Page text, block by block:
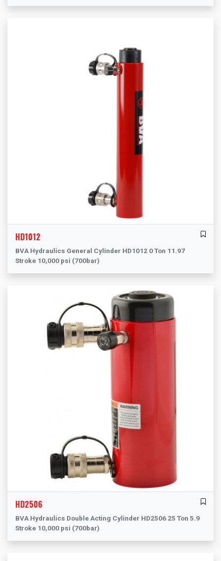
HD1012
BVA Hydraulics General Cylinder HD1012 0 Ton 11.97
Stroke 10,000 psi (700bar)
HD2506
BVA Hydraulics Double Acting Cylinder HD2506 25 Ton 5.9
Stroke 10,000 psi (700bar)